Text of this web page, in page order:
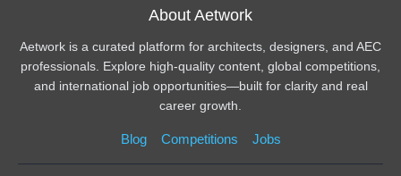
About Aetwork
Aetwork is a curated platform for architects, designers, and AEC
professionals. Explore high-quality content, global competitions,
and international job opportunities—built for clarity and real
career growth.
Blog Competitions Jobs